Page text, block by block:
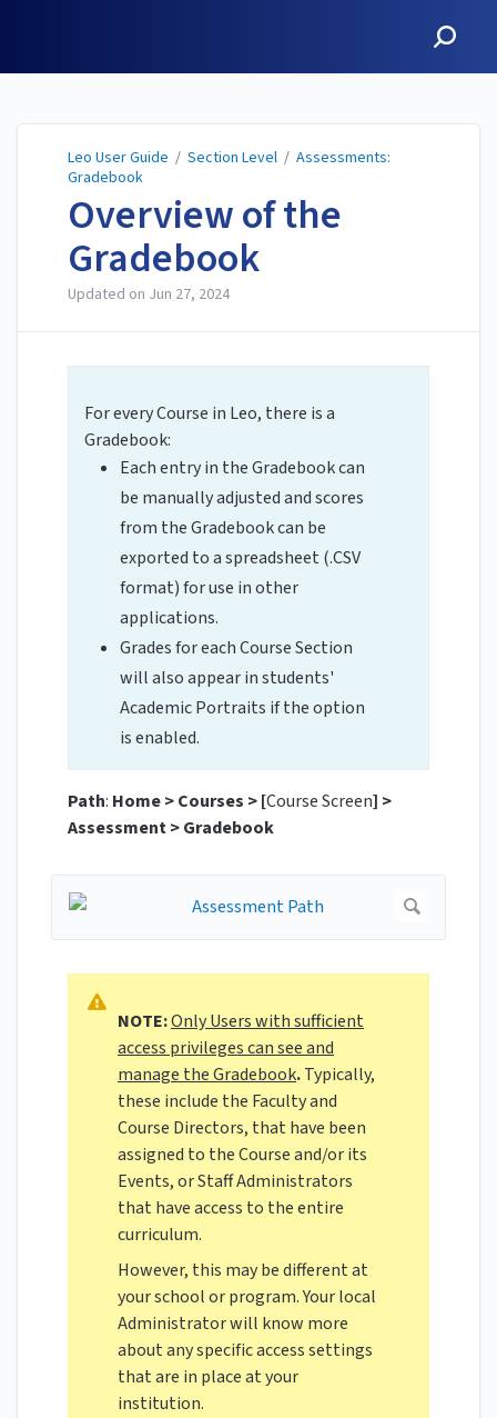
Leo User Guide / Section Level / Assessments:
Gradebook
Overview of the
Gradebook
Updated on Jun 27, 2024
For every Course in Leo, there is a
Gradebook:
Each entry in the Gradebook can
be manually adjusted and scores
from the Gradebook can be
exported to a spreadsheet (.CSV
format) for use in other
applications.
Grades for each Course Section
will also appear in students'
Academic Portraits if the option
is enabled.
Path: Home > Courses >[Course Screen] >
Assessment > Gradebook
NOTE:Only Users with sufficient
access privileges can see and
manage the Gradebook.Typically,
these include the Faculty and
Course Directors, that have been
assigned to the Course and/or its
Events, or Staff Administrators
that have access to the entire
curriculum.
However, this may be different at
your school or program. Your local
Administrator will know more
about any specific access settings
that are in place at your
institution.